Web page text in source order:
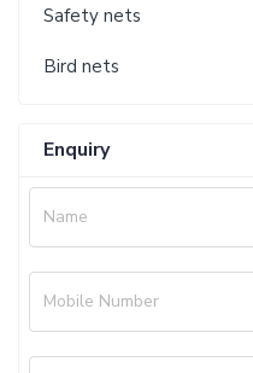
Safety nets
Bird nets
Enquiry
Name
Mobile Number